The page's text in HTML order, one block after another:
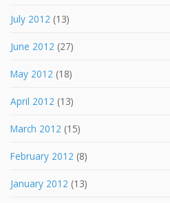
July 2012 (13)
June 2012 (27)
May 2012 (18)
April 2012 (13)
March 2012 (15)
February 2012 (8)
January 2012 (13)